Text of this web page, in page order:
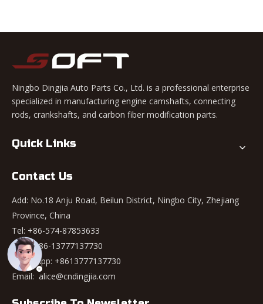
Ningbo Dingjia Auto Parts Co., Ltd. is a professional enterprise
specialized in manufacturing engine camshafts, connecting
rods, crankshafts, and carbon fiber modification parts.
Quick Links
Contact Us
Add: No.18 Anju Road, Beilun District, Ningbo City, Zhejiang
Province, China
Tel: +86-574-87853633
Mob: +86-13777137730
WhatsApp: +8613777137730
Email: alice@cndingjia.com